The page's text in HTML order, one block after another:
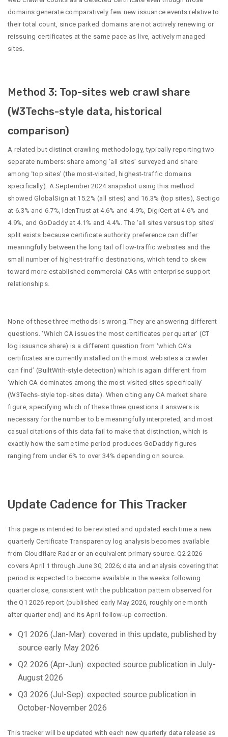
domains generate comparatively few new issuance events relative to
their total count, since parked domains are not actively renewing or
reissuing certificates at the same pace as live, actively managed
sites.
Method 3: Top-sites web crawl share
(W3Techs-style data, historical
comparison)
A related but distinct crawling methodology, typically reporting two
separate numbers: share among ‘all sites’ surveyed and share
among ‘top sites’ (the most-visited, highest-traffic domains
specifically). A September 2024 snapshot using this method
showed GlobalSign at 15.2% (all sites) and 16.3% (top sites), Sectigo
at 6.3% and 6.7%, IdenTrust at 4.6% and 4.9%, DigiCert at 4.6% and
4.9%, and GoDaddy at 4.1% and 4.4%. The ‘all sites versus top sites’
split exists because certificate authority preference can differ
meaningfully between the long tail of low-traffic websites and the
small number of highest-traffic destinations, which tend to skew
toward more established commercial CAs with enterprise support
relationships.
None of these three methods is wrong. They are answering different
questions. ‘Which CA issues the most certificates per quarter’ (CT
log issuance share) is a different question from ‘which CA’s
certificates are currently installed on the most websites a crawler
can find’ (BuiltWith-style detection) which is again different from
‘which CA dominates among the most-visited sites specifically’
(W3Techs-style top-sites data). When citing any CA market share
figure, specifying which of these three questions it answers is
necessary for the number to be meaningfully interpreted, and most
casual citations of this data fail to make that distinction, which is
exactly how the same time period produces GoDaddy figures
ranging from under 6% to over 34% depending on source.
Update Cadence for This Tracker
This page is intended to be revisited and updated each time a new
quarterly Certificate Transparency log analysis becomes available
from Cloudflare Radar or an equivalent primary source. Q2 2026
covers April 1 through June 30, 2026; data and analysis covering that
period is expected to become available in the weeks following
quarter close, consistent with the publication pattern observed for
the Q1 2026 report (published early May 2026, roughly one month
after quarter end) and its April follow-up correction.
Q1 2026 (Jan-Mar): covered in this update, published by
source early May 2026
Q2 2026 (Apr-Jun): expected source publication in July-
August 2026
Q3 2026 (Jul-Sep): expected source publication in
October-November 2026
This tracker will be updated with each new quarterly data release as